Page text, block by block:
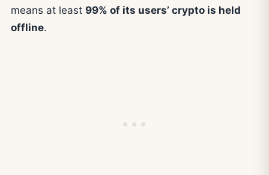
means at least 99% of its users’ crypto is held
offline.